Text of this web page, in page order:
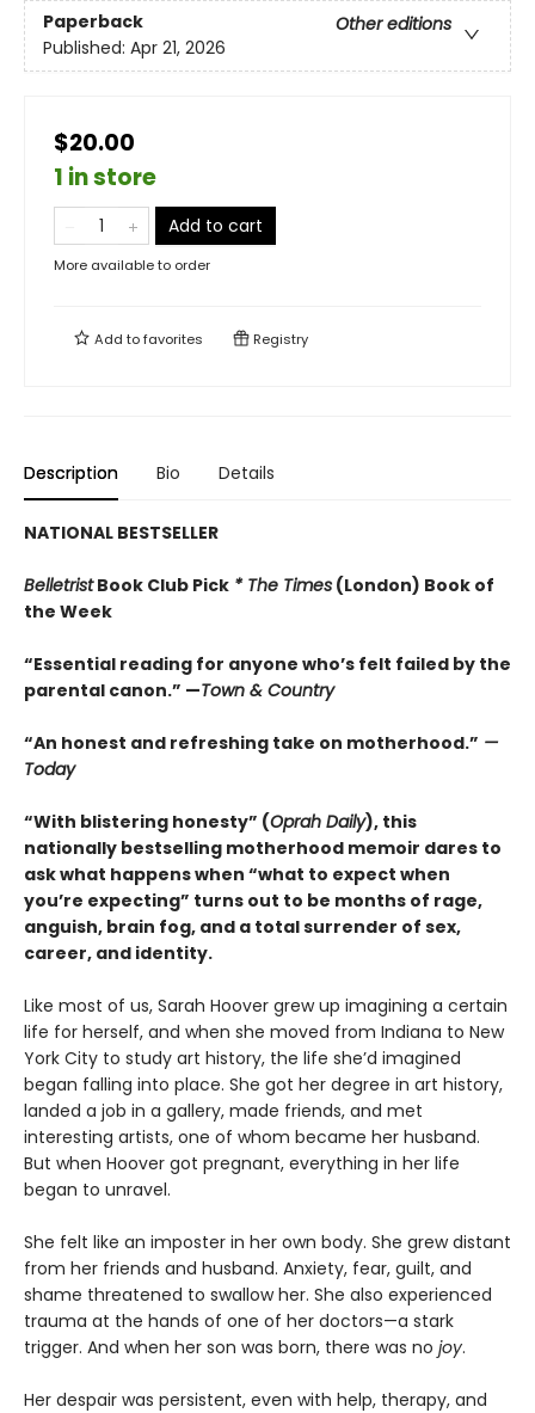
Paperback
Other editions
Published: Apr 21, 2026
$20.00
1 in store
Add to cart
More available to order
Add tofavorites Registry
Description Bio Details
NATIONAL BESTSELLER
BelletristBook Club Pick * The Times (London) Book of
the Week
“Essential reading for anyone who’s felt failed by the
parental canon.” —Town & Country
“An honest and refreshing take on motherhood.” —
Today
“With blistering honesty” (Oprah Daily), this
nationally bestselling motherhood memoir dares to
ask what happens when “what to expect when
you’re expecting” turns out to be months of rage,
anguish, brain fog, and a total surrender of sex,
career, and identity.
Like most of us, Sarah Hoover grew up imagining a certain
life for herself, and when she moved from Indiana to New
York City to study art history, the life she’d imagined
began falling into place. She got her degree in art history,
landed a job in a gallery, made friends, and met
interesting artists, one of whom became her husband.
But when Hoover got pregnant, everything in her life
began to unravel.
She felt like an imposter in her own body. She grew distant
from her friends and husband. Anxiety, fear, guilt, and
shame threatened to swallow her. She also experienced
trauma at the hands of one of her doctors—a stark
trigger. And when her son was born, there was no joy.
Her despair was persistent, even with help, therapy, and